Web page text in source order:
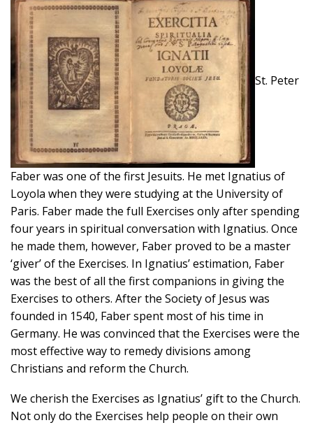
St. Peter
Faber was one of the first Jesuits. He met Ignatius of
Loyola when they were studying at the University of
Paris. Faber made the full Exercises only after spending
four years in spiritual conversation with Ignatius. Once
he made them, however, Faber proved to be a master
‘giver’ of the Exercises. In Ignatius’ estimation, Faber
was the best of all the first companions in giving the
Exercises to others. After the Society of Jesus was
founded in 1540, Faber spent most of his time in
Germany. He was convinced that the Exercises were the
most effective way to remedy divisions among
Christians and reform the Church.
We cherish the Exercises as Ignatius’ gift to the Church.
Not only do the Exercises help people on their own